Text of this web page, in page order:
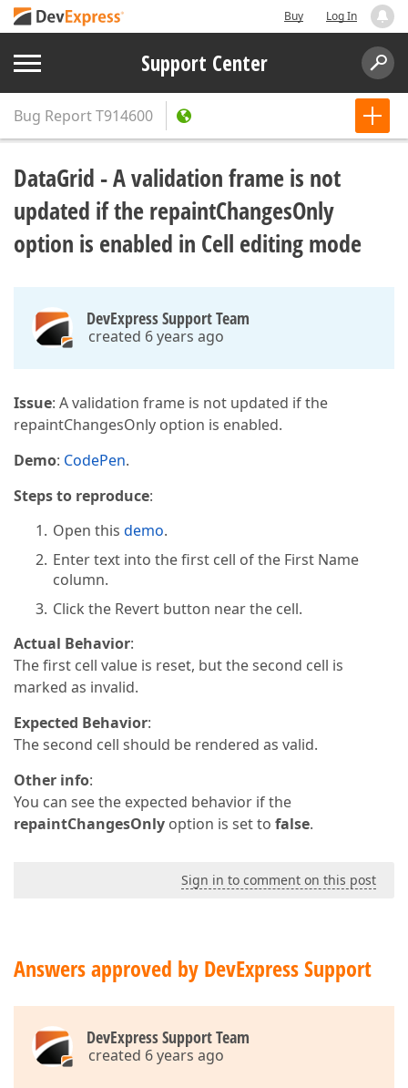
Buy Log In
Support Center
Bug ReportT914600
DataGrid - A validation frame is not
updated if the repaintChangesOnly
option is enabled in Cell editing mode
DevExpress Support Team
created 6 years ago
Issue: A validation frame is not updated if the
repaintChangesOnly option is enabled.
Demo: CodePen.
Steps to reproduce:
Open thisdemo.
Enter text into the first cell of the First Name
column.
Click the Revert button near the cell.
Actual Behavior:
The first cell value is reset, but the second cell is
marked as invalid.
Expected Behavior:
The second cell should be rendered as valid.
Other info:
You can see the expected behavior if the
repaintChangesOnly option is set to false.
Sign in to comment on this post
Answers approved by DevExpress Support
DevExpress Support Team
created 6 years ago